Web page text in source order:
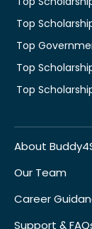
Top
Top
Top
Top
About
Our Team
Career
Support &